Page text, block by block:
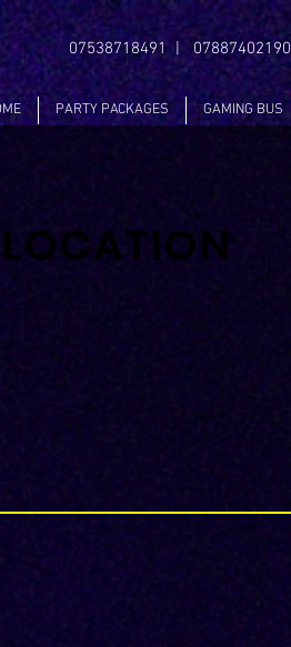
07538718491 | 07887402190
PARTY PACKAGES GAMING BUS